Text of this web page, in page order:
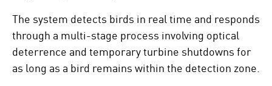
The system detects birds in real time and responds
through a multi-stage process involving optical
deterrence and temporary turbine shutdowns for
as long as a bird remains within the detection zone.